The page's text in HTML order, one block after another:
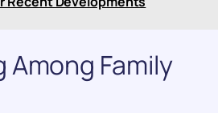
Family